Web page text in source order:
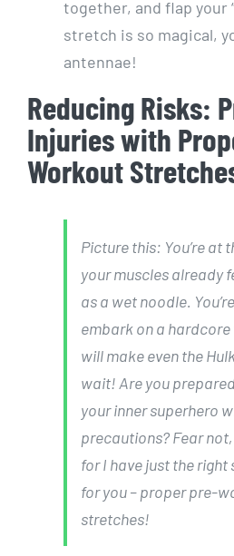
together, and flap your
stretch is so magical,
antennae!
Reducing Risks:
Injuries with
Workout
Picture this: You’re at
your muscles already
as a wet noodle.
embark on a
will make even the
wait! Are you
your inner superhero
precautions? Fear
for I have just the
for you – proper pre-
stretches!